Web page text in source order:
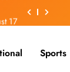
Sports